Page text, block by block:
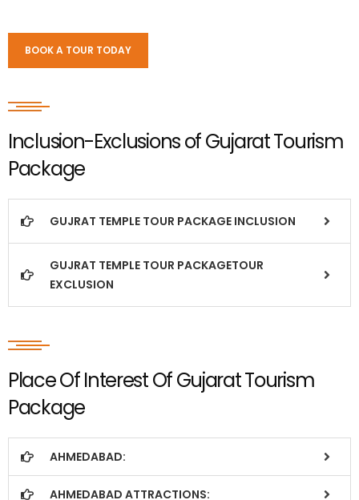
BOOK A TOUR TODAY
Inclusion-Exclusions of Gujarat Tourism
Package
GUJRAT TEMPLE TOUR PACKAGE INCLUSION
GUJRAT TEMPLE TOUR PACKAGETOUR
EXCLUSION
Place Of Interest Of Gujarat Tourism
Package
AHMEDABAD:
AHMEDABAD ATTRACTIONS: